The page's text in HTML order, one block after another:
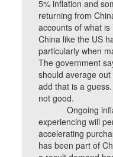
5% inflation and
returning from
accounts of what
China like the US
particularly when
The government
should average
add that is a
not good.
Ongoing
experiencing will
accelerating
has been part of